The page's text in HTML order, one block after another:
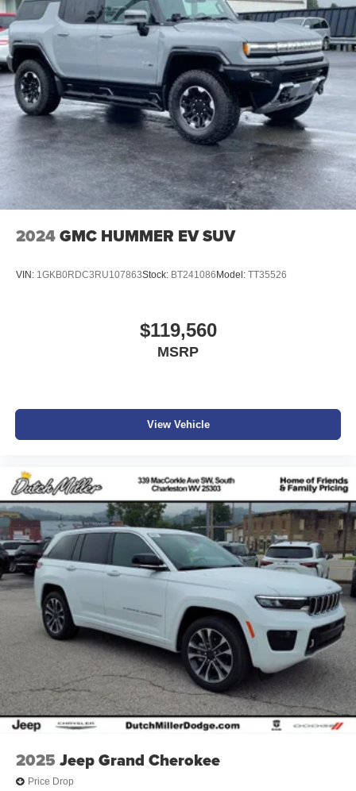
purchased by customers. Not everyone will qualify for any
and/or all the factory incentives. All offers are on approval
of credit and subject to credit worthiness of a customer.
2024GMC HUMMER EV SUV
VIN: 1GKB0RDC3RU107863Stock: BT241086 Model: TT35526
$119,560
MSRP
View Vehicle
2025 Jeep Grand Cherokee
Price Drop